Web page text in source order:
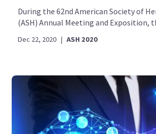
During the 62nd American Society of
(ASH) Annual Meeting and Exposition,
Dec 22, 2020 | ASH 2020